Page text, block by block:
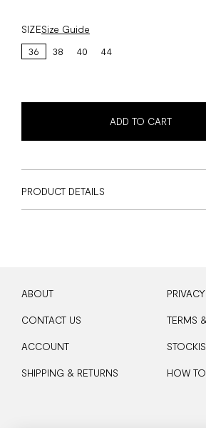
SIZESize Guide
36
38 40 44
ADD TO CART
PRODUCT DETAILS
ABOUT
CONTACT US
ACCOUNT
SHIPPING & RETURNS
TERMS
HOW